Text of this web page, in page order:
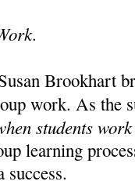
Brookhart
work. As the
students
learning